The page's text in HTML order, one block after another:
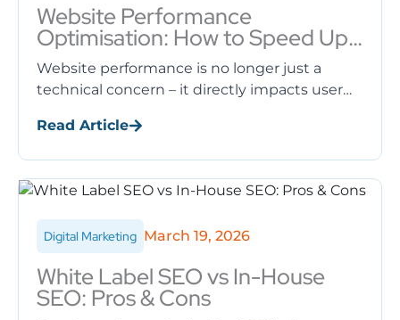
Website Performance
Optimisation: How to Speed Up
Your Site for Better UX & SEO
Website performance is no longer just a
technical concern – it directly impacts user
conversions. A slow-loading website
Read Article
White Label SEO vs In-House
SEO: Pros & Cons
March 19, 2026
Digital Marketing